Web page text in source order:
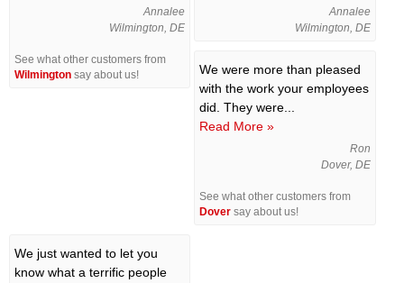
Annalee
Wilmington, DE
See what other customers from
Wilmington say about us!
Annalee
Wilmington, DE
We were more than pleased
with the work your employees
did. They were...
Read More »
Ron
Dover, DE
See what other customers from
Dover say about us!
We just wanted to let you
know what a terrific people